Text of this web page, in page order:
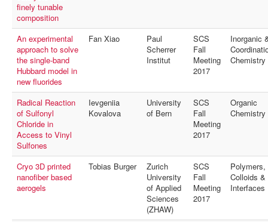
finely tunable
composition
An experimental
approach to solve
the single-band
Hubbard model in
new fluorides
Fan Xiao
Paul
Scherrer
Institut
SCS
Fall
Meeting
2017
Inorganic
Chemistry
Radical Reaction
of Sulfonyl
Chloride in
Access to Vinyl
Sulfones
Ievgeniia
Kovalova
University
of Bern
SCS
Fall
Meeting
2017
Organic
Chemistry
Cryo 3D printed
nanofiber based
aerogels
Tobias Burger
Zurich
University
of Applied
Sciences
(ZHAW)
SCS
Fall
Meeting
2017
Polymers,
Colloids &
Interfaces